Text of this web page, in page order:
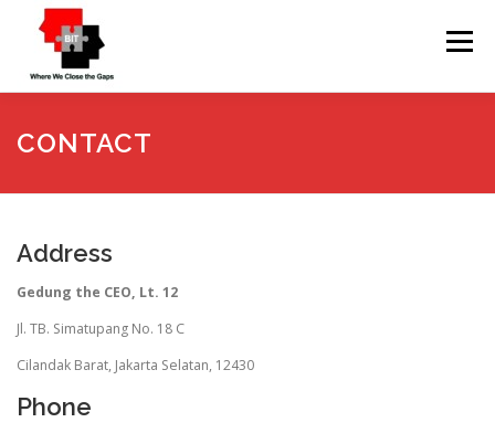
Menu
HOME ABOUT
CONTACT
Address
Gedung the CEO, Lt. 12
Jl. TB. Simatupang No. 18 C
Cilandak Barat, Jakarta Selatan, 12430
Phone